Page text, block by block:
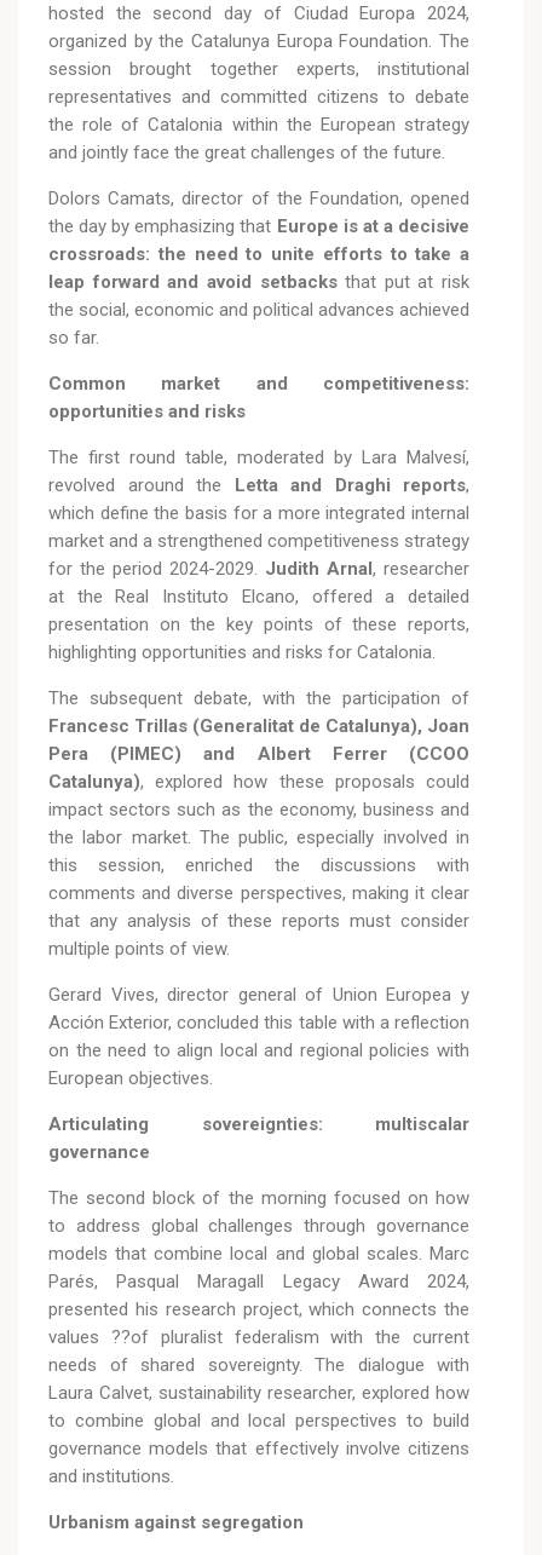
hosted the second day of Ciudad Europa 2024,
organized by the Catalunya Europa Foundation. The
session brought together experts, institutional
representatives and committed citizens to debate
the role of Catalonia within the European strategy
and jointly face the great challenges of the future.
Dolors Camats, director of the Foundation, opened
the day by emphasizing that Europe is at a decisive
crossroads: the need to unite efforts to take a
leap forward and avoid setbacksthat put at risk
the social, economic and political advances achieved
so far.
Common market and competitiveness:
opportunities and risks
The first round table, moderated by Lara Malvesí,
revolved around the Letta and Draghi reports,
which define the basis for a more integrated internal
market and a strengthened competitiveness strategy
for the period 2024-2029. Judith Arnal, researcher
at the Real Instituto Elcano, offered a detailed
presentation on the key points of these reports,
highlighting opportunities and risks for Catalonia.
The subsequent debate, with the participation of
Francesc Trillas (Generalitat de Catalunya), Joan
Pera (PIMEC) and Albert Ferrer (CCOO
Catalunya), explored how these proposals could
impact sectors such as the economy, business and
the labor market. The public, especially involved in
this session, enriched the discussions with
comments and diverse perspectives, making it clear
that any analysis of these reports must consider
multiple points of view.
Gerard Vives, director general of Union Europea y
Acción Exterior, concluded this table with a reflection
on the need to align local and regional policies with
European objectives.
Articulating sovereignties: multiscalar
governance
The second block of the morning focused on how
to address global challenges through governance
models that combine local and global scales. Marc
Parés, Pasqual Maragall Legacy Award 2024,
presented his research project, which connects the
values ??of pluralist federalism with the current
needs of shared sovereignty. The dialogue with
Laura Calvet, sustainability researcher, explored how
to combine global and local perspectives to build
governance models that effectively involve citizens
and institutions.
Urbanism against segregation